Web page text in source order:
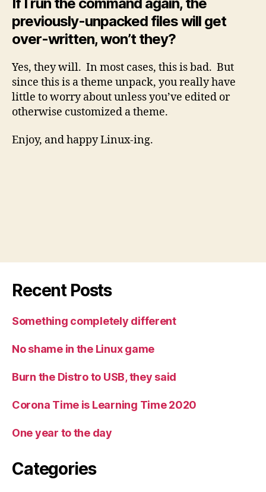
previously-unpacked files will get
over-written, won’t they?
Yes, they will. In most cases, this is bad. But
since this is a theme unpack, you really have
little to worry about unless you’ve edited or
otherwise customized a theme.
Enjoy, and happy Linux-ing.
Recent Posts
Something completely different
No shame in the Linux game
Burn the Distro to USB, they said
Corona Time is Learning Time 2020
One year to the day
Categories